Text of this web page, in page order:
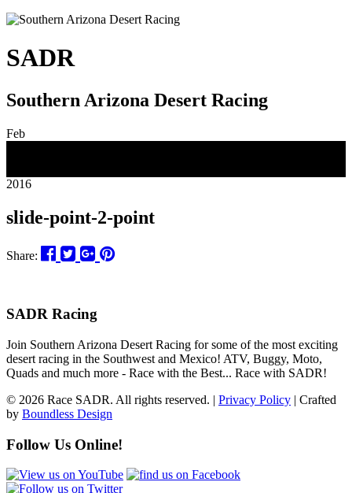
SADR
Southern Arizona Desert Racing
Feb
2016
slide-point-2-point
Share:
SADR Racing
Join Southern Arizona Desert Racing for some of the most exciting
desert racing in the Southwest and Mexico! ATV, Buggy, Moto,
Quads and much more - Race with the Best... Race with SADR!
© 2026 Race SADR. All rights reserved. | Privacy Policy | Crafted
by Boundless Design
Follow Us Online!